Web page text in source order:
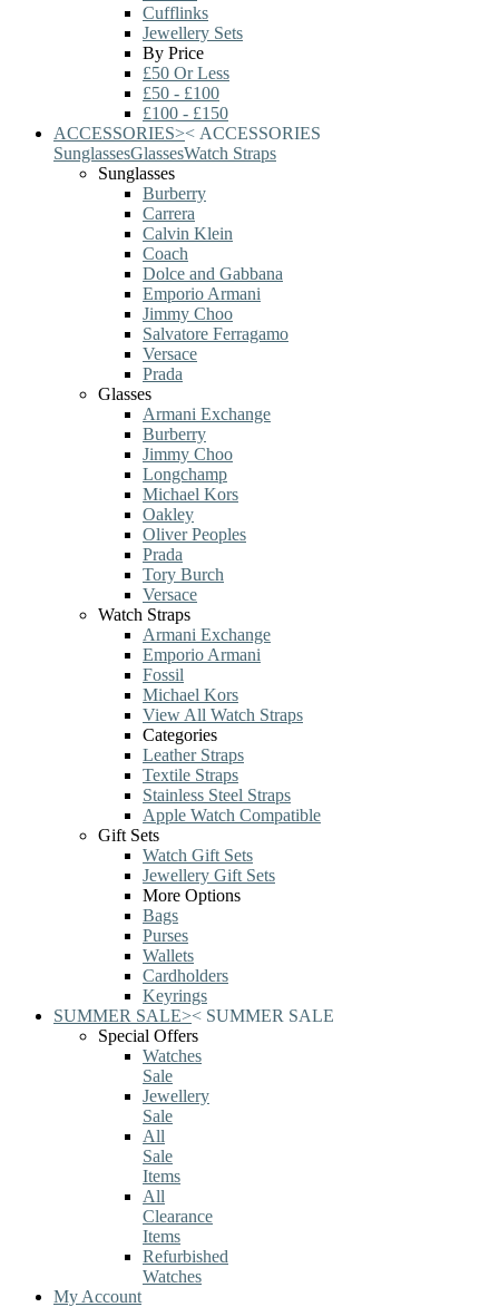
Cufflinks
Jewellery Sets
By Price
£50 Or Less
£50 - £100
£100 - £150
ACCESSORIES>< ACCESSORIES
SunglassesGlassesWatch Straps
Sunglasses
Burberry
Carrera
Calvin Klein
Coach
Dolce and Gabbana
Emporio Armani
Jimmy Choo
Salvatore Ferragamo
Versace
Prada
Glasses
Armani Exchange
Burberry
Jimmy Choo
Longchamp
Michael Kors
Oakley
Oliver Peoples
Prada
Tory Burch
Versace
Watch Straps
Armani Exchange
Emporio Armani
Fossil
Michael Kors
View All Watch Straps
Categories
Leather Straps
Textile Straps
Stainless Steel Straps
Apple Watch Compatible
Gift Sets
Watch Gift Sets
Jewellery Gift Sets
More Options
Bags
Purses
Wallets
Cardholders
Keyrings
SUMMER SALE>< SUMMER SALE
Special Offers
Watches
Sale
Jewellery
Sale
All
Sale
Items
All
Clearance
Items
Refurbished
Watches
My Account